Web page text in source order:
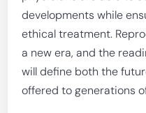
developments while
ethical treatment.
a new era, and the
will define both the
offered to generations